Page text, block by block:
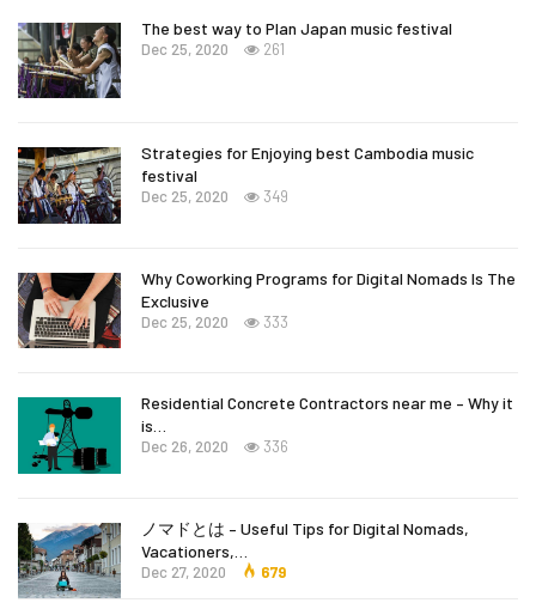
The best way to Plan Japan music festival
Dec 25, 2020 261
Strategies for Enjoying best Cambodia music
festival
Dec 25, 2020 349
Why Coworking Programs for Digital Nomads Is The
Exclusive
Dec 25, 2020 333
Residential Concrete Contractors near me – Why it
is…
Dec 26, 2020 336
ノマドとは – Useful Tips for Digital Nomads,
Vacationers,…
Dec 27, 2020 679